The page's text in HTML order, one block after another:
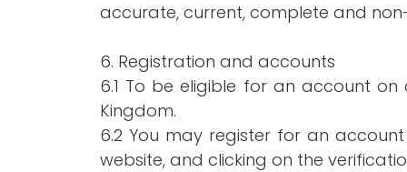
accurate, current, complete and
6. Registration and accounts
6.1 To be eligible for an account
Kingdom.
6.2 You may register for an
website, and clicking on the